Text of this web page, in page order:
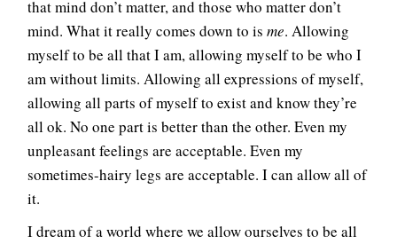
that mind don’t matter, and those who matter don’t
mind. What it really comes down to is me. Allowing
myself to be all that I am, allowing myself to be who I
am without limits. Allowing all expressions of myself,
allowing all parts of myself to exist and know they’re
all ok. No one part is better than the other. Even my
unpleasant feelings are acceptable. Even my
sometimes-hairy legs are acceptable. I can allow all of
it.
I dream of a world where we allow ourselves to be all